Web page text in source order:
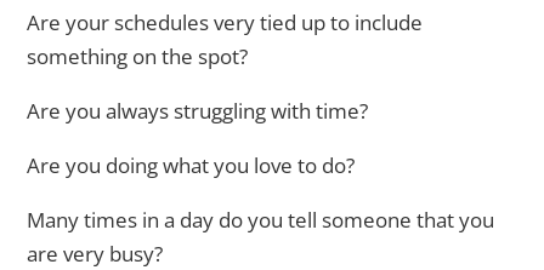
Are your schedules very tied up to include
something on the spot?
Are you always struggling with time?
Are you doing what you love to do?
Many times in a day do you tell someone that you
are very busy?